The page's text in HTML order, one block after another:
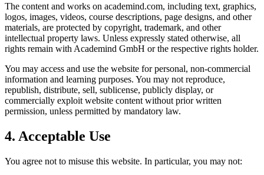
The content and works on academind.com, including text, graphics,
logos, images, videos, course descriptions, page designs, and other
materials, are protected by copyright, trademark, and other
intellectual property laws. Unless expressly stated otherwise, all
rights remain with Academind GmbH or the respective rights holder.
You may access and use the website for personal, non-commercial
information and learning purposes. You may not reproduce,
republish, distribute, sell, sublicense, publicly display, or
commercially exploit website content without prior written
permission, unless permitted by mandatory law.
4. Acceptable Use
You agree not to misuse this website. In particular, you may not: